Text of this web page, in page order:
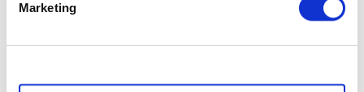
Marketing
Show details